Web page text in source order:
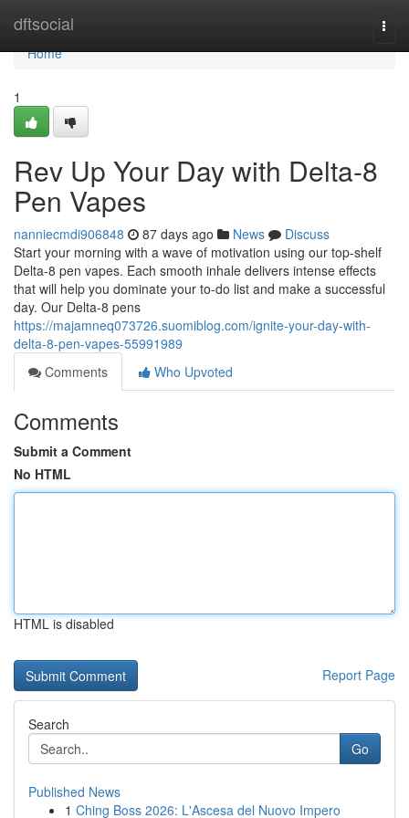
dftsocial
Home
Home
1
Rev Up Your Day with Delta-8
Pen Vapes
nanniecmdi906848 87 days ago News
Discuss
Start your morning with a wave of motivation using our top-shelf
Delta-8 pen vapes. Each smooth inhale delivers intense effects
that will help you dominate your to-do list and make a successful
day. Our Delta-8 pens
https://majamneq073726.suomiblog.com/ignite-your-day-with-
delta-8-pen-vapes-55991989
Comments
Who Upvoted
Comments
Submit a Comment
No HTML
HTML is disabled
Report Page
Search
Go
Published News
1 Ching Boss 2026: L'Ascesa del Nuovo Impero